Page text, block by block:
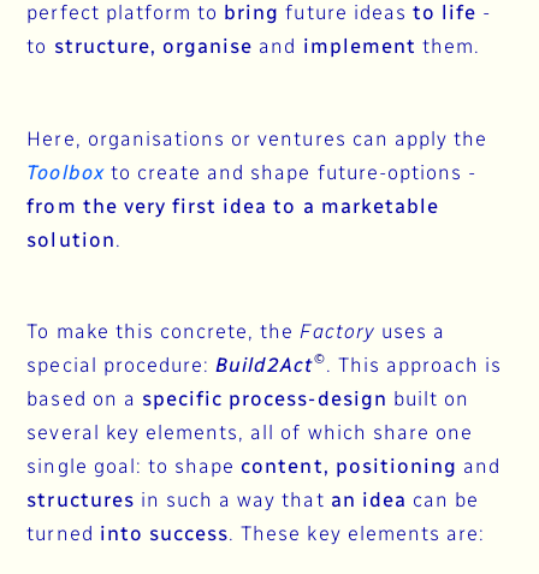
perfect platform to bring future ideas to life -
to structure, organise and implement them.
Here, organisations or ventures can apply the
Toolboxto create and shape future-options -
from the very first idea to a marketable
solution.
To make this concrete, the Factory uses a
special procedure:Build2Act©. This approach is
based on a specific process-design built on
several key elements, all of which share one
single goal: to shape content, positioning and
structures in such a way that an idea can be
turned into success. These key elements are: